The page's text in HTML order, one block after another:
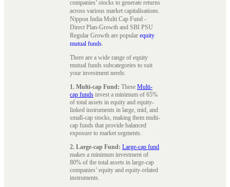
companies’ stocks to generate returns
across various market capitalisations.
Nippon India Multi Cap Fund -
Direct Plan-Growth and SBI PSU
Regular Growth are popular equity
mutual funds.
There are a wide range of equity
mutual funds subcategories to suit
your investment needs:
1. Multi-cap Fund: These Multi-
cap funds invest a minimum of 65%
of total assets in equity and equity-
linked instruments in large, mid, and
small-cap stocks, making them multi-
cap funds that provide balanced
exposure to market segments.
2. Large-cap Fund: Large-cap fund
makes a minimum investment of
80% of the total assets in large-cap
companies’ equity and equity-related
instruments.